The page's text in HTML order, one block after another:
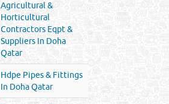
Agricultural &
Horticultural
Contractors Eqpt &
Suppliers In Doha
Qatar
Hdpe Pipes & Fittings
In Doha Qatar